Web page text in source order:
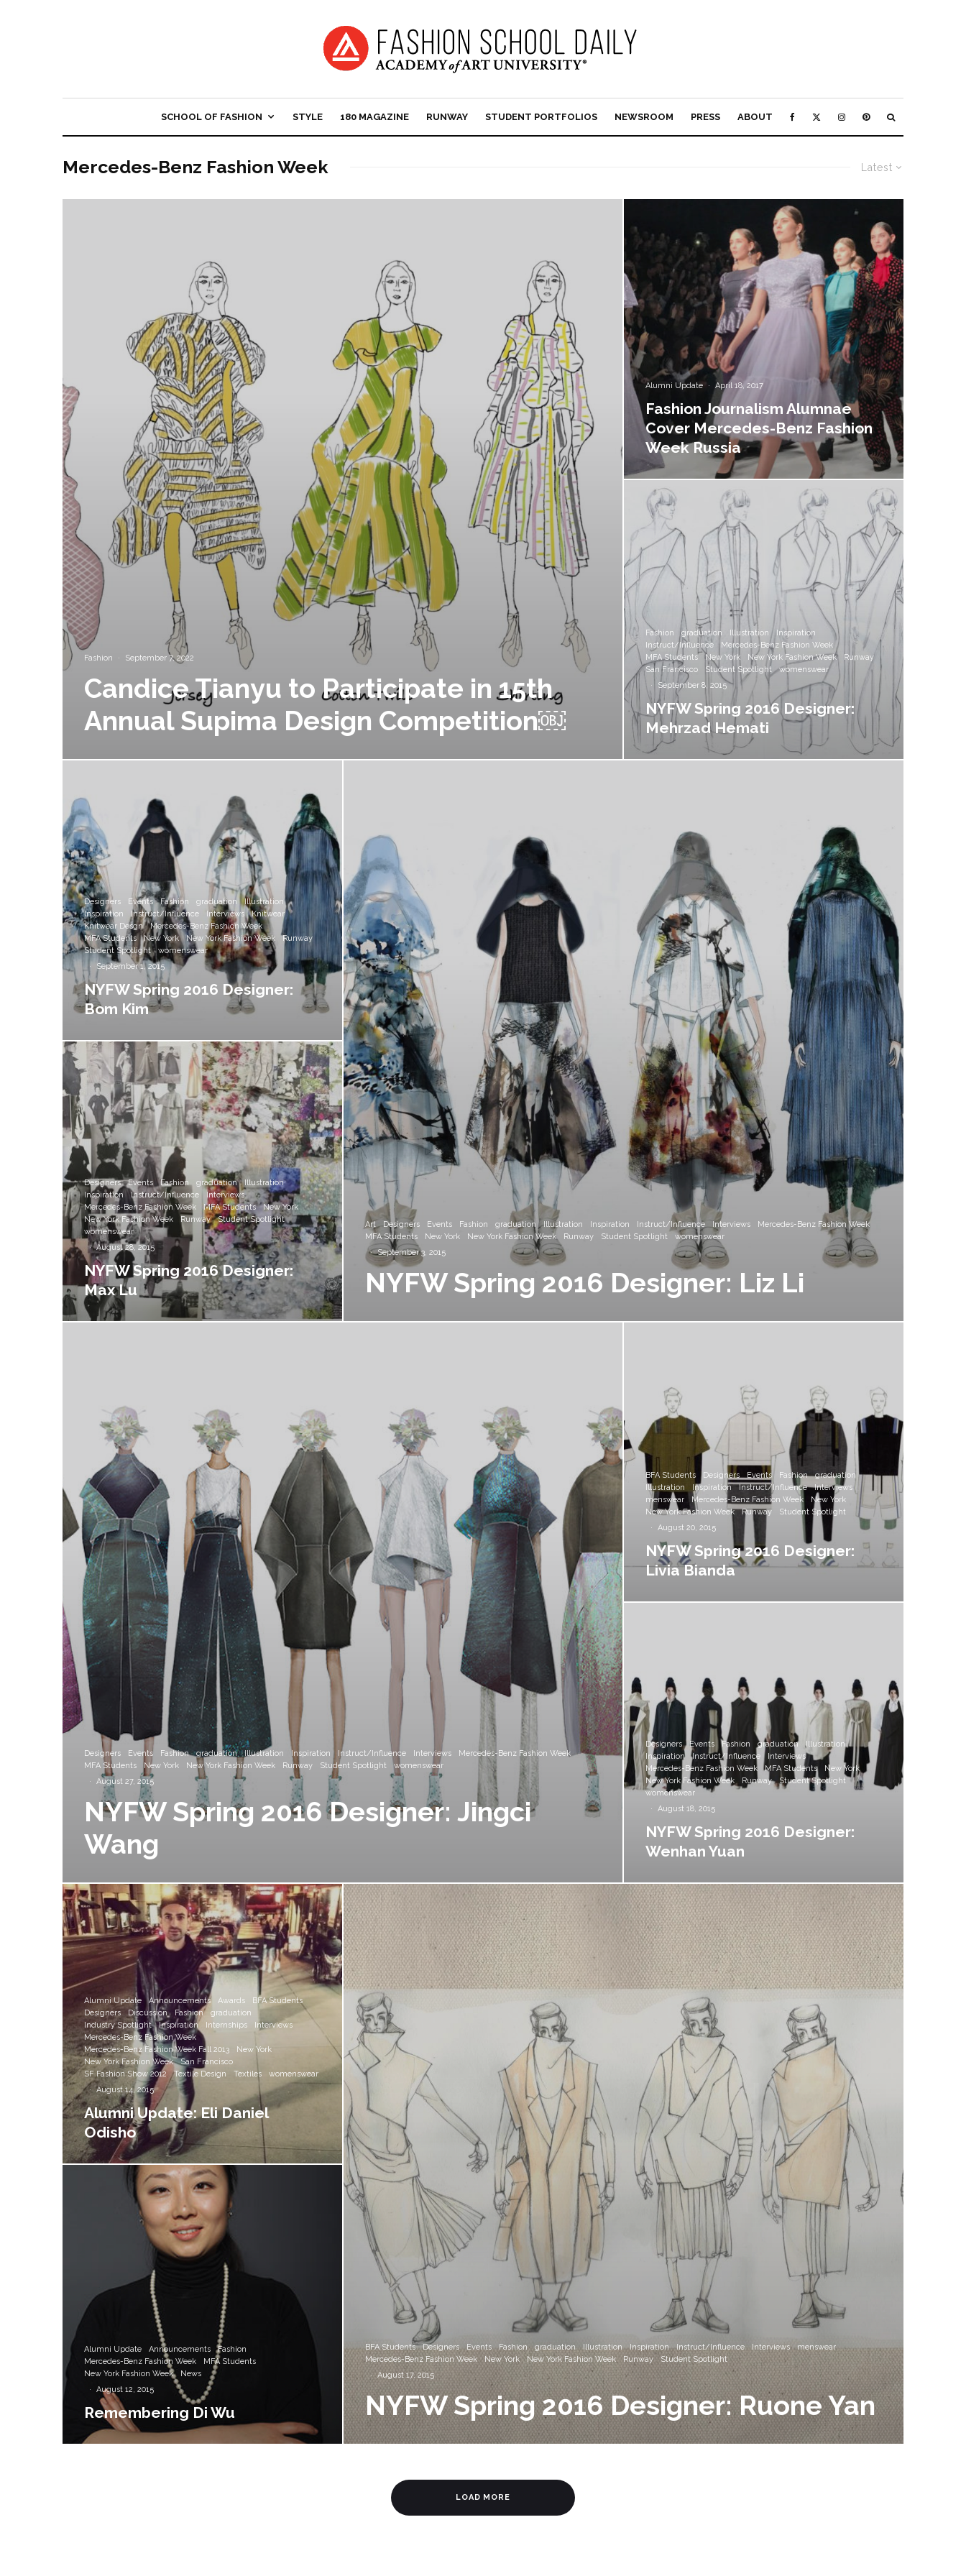
SCHOOL OF FASHION STYLE 180 MAGAZINE RUNWAY STUDENT PORTFOLIOS NEWSROOM PRESS ABOUT
Latest
Mercedes-Benz Fashion Week
Fashion · September 7, 2022
Candice Tianyu to Participate in 15th
Annual Supima Design Competition￼
Alumni Update · April 18, 2017
Fashion Journalism Alumnae
Cover Mercedes-Benz Fashion
Week Russia
Fashion graduation Illustration
Inspiration
Instruct/Influence
Mercedes-Benz Fashion Week
MFA Students
New York New York Fashion Week
Runway
San Francisco
Student Spotlight
womenswear
·
September 8, 2015
NYFW Spring 2016 Designer:
Mehrzad Hemati
Art Designers Events Fashion graduation Illustration Inspiration Instruct/Influence Interviews
Mercedes-Benz Fashion Week
MFA Students
New York New York Fashion Week Runway Student Spotlight
womenswear
· September 3, 2015
NYFW Spring 2016 Designer: Liz Li
Designers Events Fashion graduation
Illustration
Inspiration
Instruct/Influence Interviews
Knitwear
Knitwear Desgn
Mercedes-Benz Fashion Week
MFA Students
New York New York Fashion Week
Runway
Student Spotlight
womenswear
·
September 1, 2015
NYFW Spring 2016 Designer:
Bom Kim
Designers Events Fashion graduation
Illustration
Inspiration
Instruct/Influence
Interviews
Mercedes-Benz Fashion Week
MFA Students
New York
New York Fashion Week
Runway
Student Spotlight
womenswear
· August 28, 2015
NYFW Spring 2016 Designer:
Max Lu
Designers Events Fashion graduation Illustration Inspiration Instruct/Influence Interviews
Mercedes-Benz Fashion Week
MFA Students
New York New York Fashion Week Runway Student Spotlight
womenswear
·
August 27, 2015
NYFW Spring 2016 Designer: Jingci
Wang
BFA Students Designers Events Fashion
graduation
Illustration
Inspiration Instruct/Influence
Interviews
menswear
Mercedes-Benz Fashion Week
New York
New York Fashion Week
Runway
Student Spotlight
·
August 20, 2015
NYFW Spring 2016 Designer:
Livia Bianda
Designers Events Fashion graduation
Illustration
Inspiration
Instruct/Influence
Interviews
Mercedes-Benz Fashion Week
MFA Students
New York
New York Fashion Week
Runway
Student Spotlight
womenswear
·
August 18, 2015
NYFW Spring 2016 Designer:
Wenhan Yuan
BFA Students Designers Events Fashion graduation Illustration Inspiration Instruct/Influence Interviews
menswear
Mercedes-Benz Fashion Week
New York New York Fashion Week Runway
Student Spotlight
·
August 17, 2015
NYFW Spring 2016 Designer: Ruone Yan
Alumni Update Announcements Awards
BFA Students
Designers
Discussion Fashion
graduation
Industry Spotlight
Inspiration Internships
Interviews
Mercedes-Benz Fashion Week
Mercedes-Benz Fashion Week Fall 2013
New York
New York Fashion Week
San Francisco
SF Fashion Show 2012
Textile Design Textiles
womenswear
·
August 14, 2015
Alumni Update: Eli Daniel
Odisho
Alumni Update Announcements
Fashion
Mercedes-Benz Fashion Week
MFA Students
New York Fashion Week
News
·
August 12, 2015
Remembering Di Wu
LOAD MORE